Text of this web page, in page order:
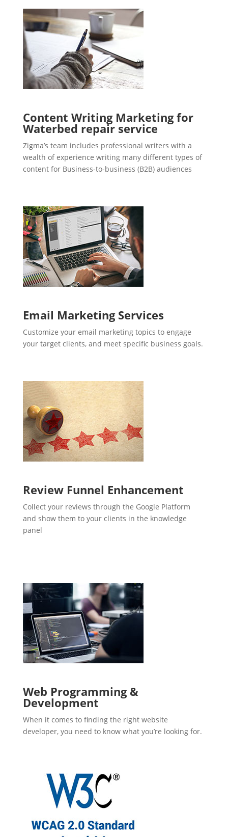
Content Writing Marketing for
Waterbed repair service
Zigma’s team includes professional writers with a
wealth of experience writing many different types of
content for Business-to-business (B2B) audiences
Email Marketing Services
Customize your email marketing topics to engage
your target clients, and meet specific business goals.
Review Funnel Enhancement
Collect your reviews through the Google Platform
and show them to your clients in the knowledge
panel
Web Programming &
Development
When it comes to finding the right website
developer, you need to know what you’re looking for.